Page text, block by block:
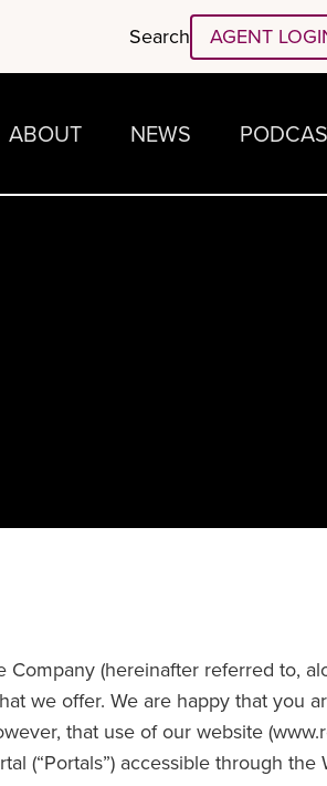
Search AGENT
ABOUT NEWS
(hereinafter referred to,
we offer. We are happy that you
that use of our website
(“Portals”) accessible through